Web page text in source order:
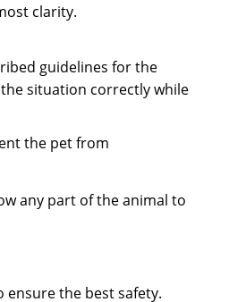
clarity.
guidelines for the
situation correctly while
the pet from
any part of the animal to
ensure the best safety.